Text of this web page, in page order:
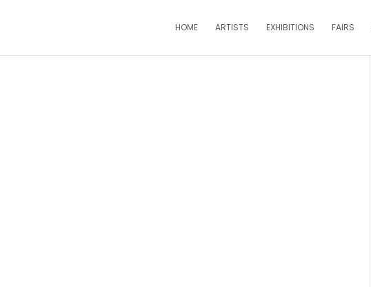
HOME ARTISTS EXHIBITIONS FAIRS